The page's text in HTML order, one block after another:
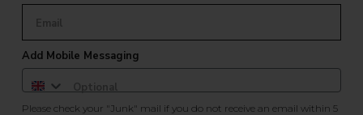
Add Mobile Messaging
Please check your "Junk" mail if you do not receive an email within 5